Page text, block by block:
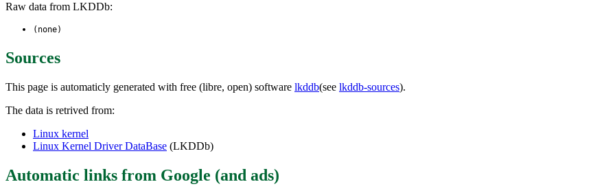
Raw data from LKDDb:
(none)
Sources
This page is automaticly generated with free (libre, open) software lkddb(see lkddb-sources).
The data is retrived from:
Linux kernel
Linux Kernel Driver DataBase (LKDDb)
Automatic links from Google (and ads)